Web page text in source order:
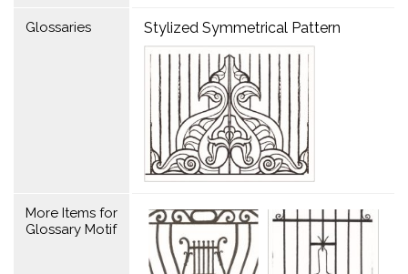
Glossaries Stylized Symmetrical Pattern
More Items for
Glossary Motif